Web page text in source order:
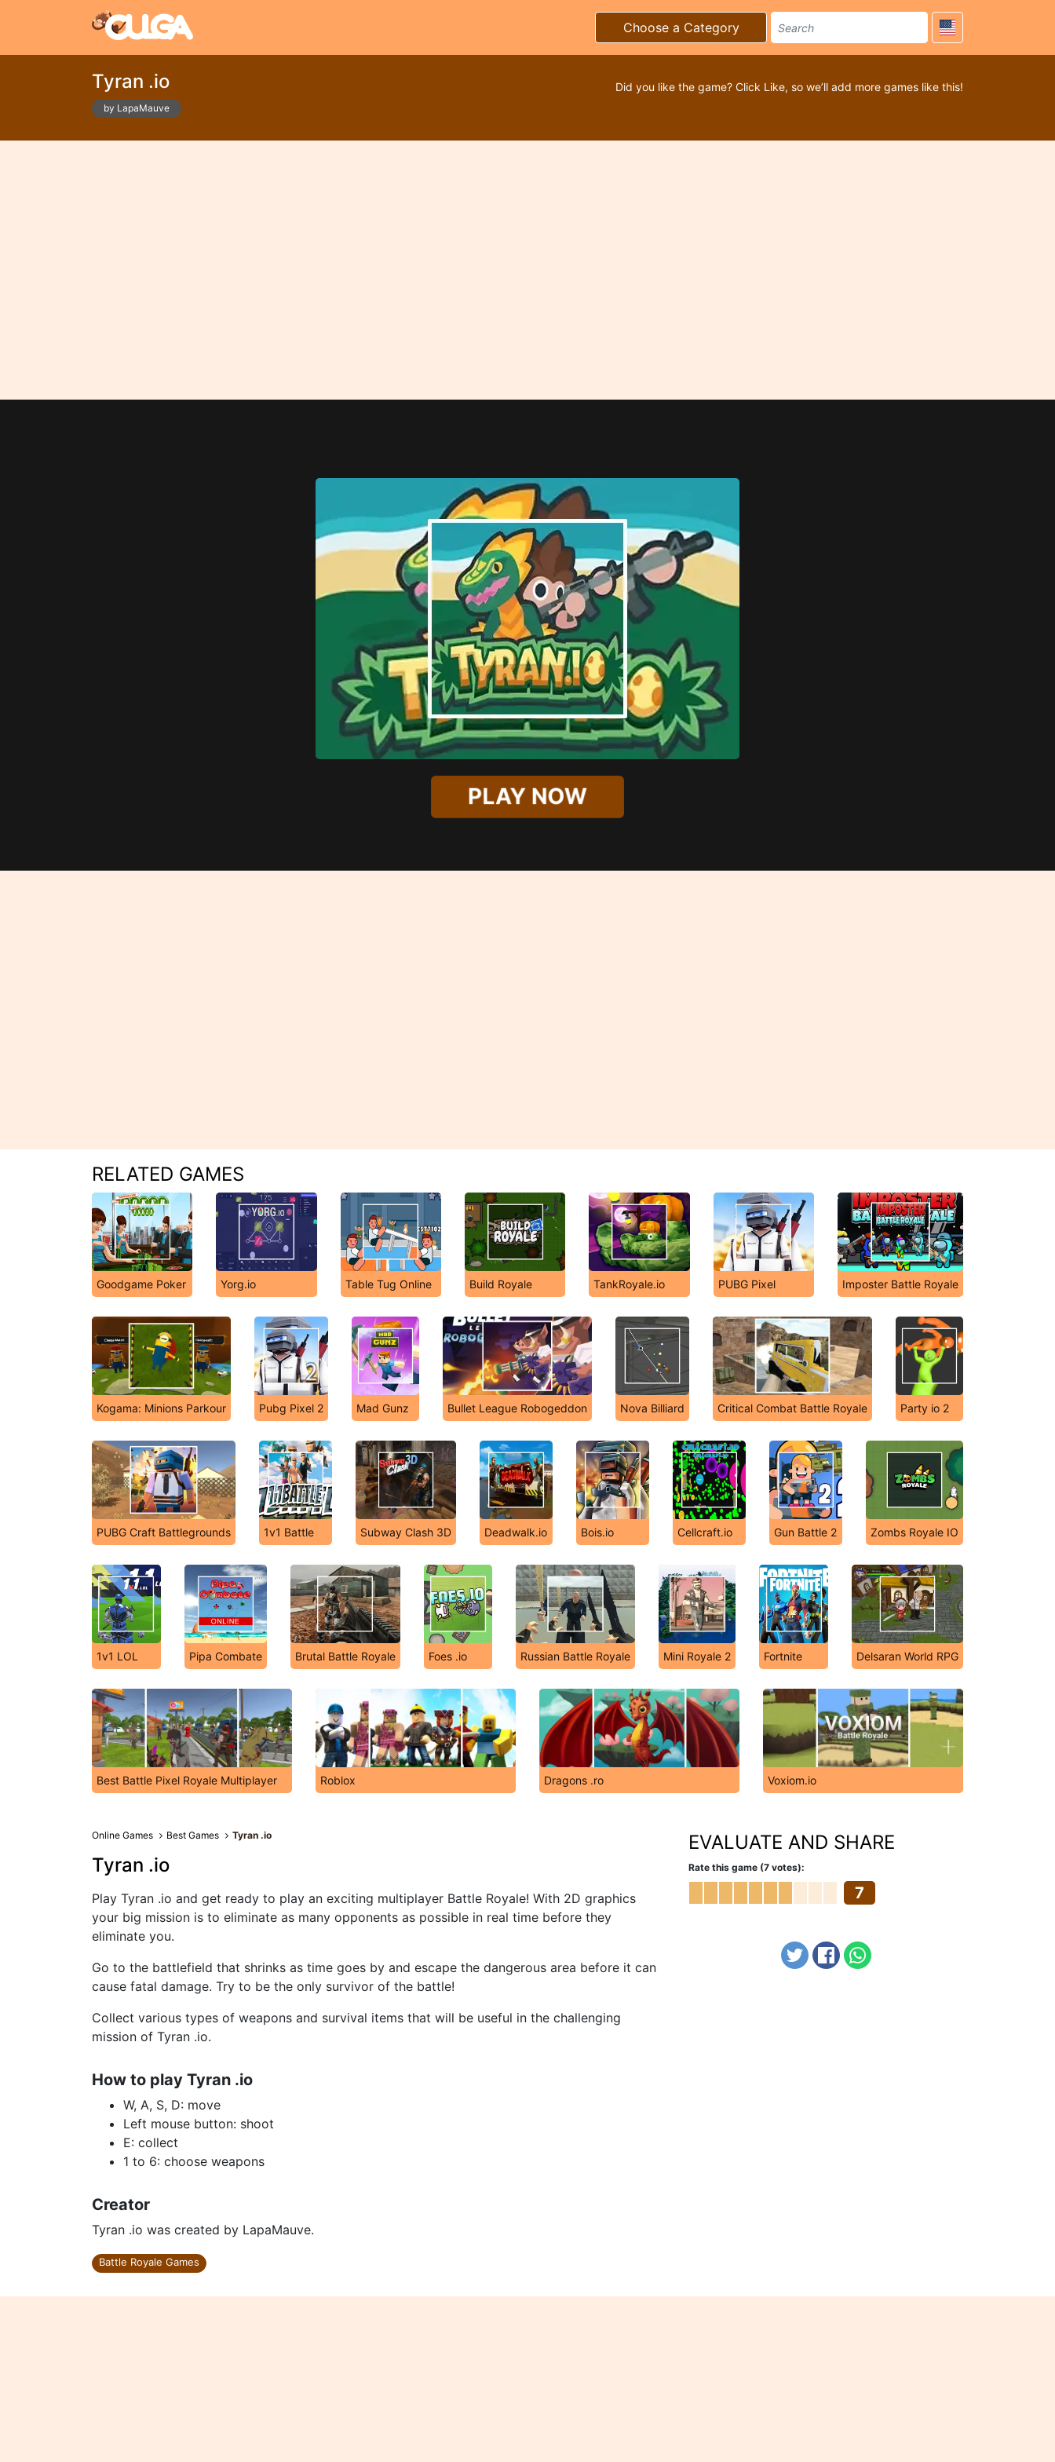
Choose a Category
Tyran .io
by LapaMauve
Did you like the game? Click Like, so we’ll add more games like this!
PLAY NOW
RELATED GAMES
Goodgame Poker Yorg.io Table Tug Online Build Royale TankRoyale.io PUBG Pixel Imposter Battle Royale
Kogama: Minions Parkour Pubg Pixel 2 Mad Gunz Bullet League Robogeddon Nova Billiard Critical Combat Battle Royale Party io 2
PUBG Craft Battlegrounds 1v1 Battle Subway Clash 3D Deadwalk.io Bois.io Cellcraft.io Gun Battle 2 Zombs Royale IO
1v1 LOL Pipa Combate Brutal Battle Royale Foes .io Russian Battle Royale Mini Royale 2 Fortnite Delsaran World RPG
Best Battle Pixel Royale Multiplayer Roblox Dragons .ro Voxiom.io
Online Games Best Games Tyran .io
Tyran .io
Play Tyran .io and get ready to play an exciting multiplayer Battle Royale! With 2D graphics
your big mission is to eliminate as many opponents as possible in real time before they
eliminate you.
Go to the battlefield that shrinks as time goes by and escape the dangerous area before it can
cause fatal damage. Try to be the only survivor of the battle!
Collect various types of weapons and survival items that will be useful in the challenging
mission of Tyran .io.
How to play Tyran .io
W, A, S, D: move
Left mouse button: shoot
E: collect
1 to 6: choose weapons
Creator
Tyran .io was created by LapaMauve.
Battle Royale Games
EVALUATE AND SHARE
Rate this game (7 votes):
7